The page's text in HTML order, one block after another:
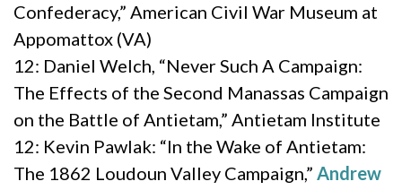
Confederacy,” American Civil War Museum at
Appomattox (VA)
12: Daniel Welch, “Never Such A Campaign:
The Effects of the Second Manassas Campaign
on the Battle of Antietam,” Antietam Institute
12: Kevin Pawlak: “In the Wake of Antietam:
The 1862 Loudoun Valley Campaign,” Andrew